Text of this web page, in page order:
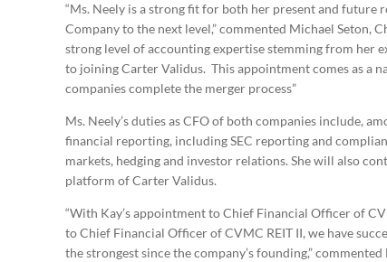
“Ms. Neely is a strong fit for both her present and future
Company to the next level,” commented Michael Seton,
strong level of accounting expertise stemming from her
to joining Carter Validus. This appointment comes as a
companies complete the merger process”
Ms. Neely’s duties as CFO of both companies include,
financial reporting, including SEC reporting and
markets, hedging and investor relations. She will also
platform of Carter Validus.
“With Kay’s appointment to Chief Financial Officer of
to Chief Financial Officer of CVMC REIT II, we have
the strongest since the company’s founding,”